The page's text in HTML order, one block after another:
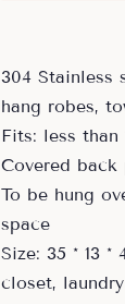
304 Stainless
hang robes,
Fits: less
Covered
To be hung
space
Size: 35 * 13 *
closet,